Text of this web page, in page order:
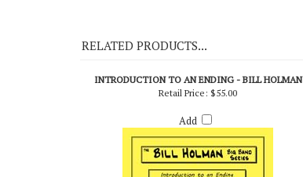
RELATED PRODUCTS...
INTRODUCTION TO AN ENDING - BILL HOLMAN
Retail Price: $55.00
Add